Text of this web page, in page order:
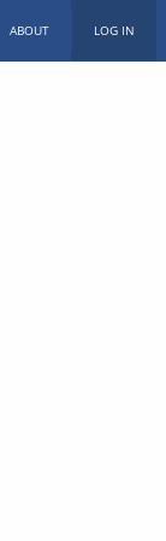
ABOUT LOG IN